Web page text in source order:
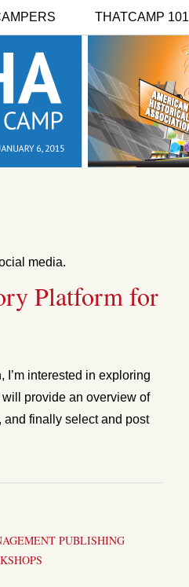
THATCAMP 101
media.
Platform for
interested in exploring
provide an overview of
and finally select and post
PUBLISHING